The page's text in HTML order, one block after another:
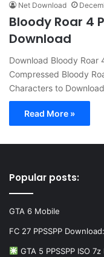
Net Download
Bloody Roar 4
Download
Download Bloody Roar
Compressed Bloody
Characters to
Read More »
Popular posts:
GTA 6 Mobile
FC 27 PPSSPP
GTA 5 PPSSPP ISO